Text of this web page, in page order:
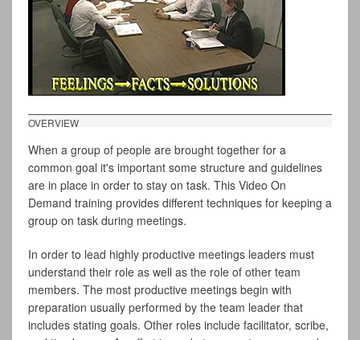
OVERVIEW
When a group of people are brought together for a
common goal it's important some structure and guidelines
are in place in order to stay on task. This Video On
Demand training provides different techniques for keeping a
group on task during meetings.
In order to lead highly productive meetings leaders must
understand their role as well as the role of other team
members. The most productive meetings begin with
preparation usually performed by the team leader that
includes stating goals. Other roles include facilitator, scribe,